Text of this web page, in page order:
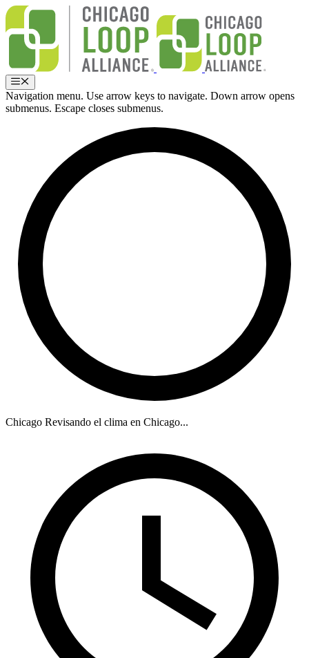
Ir
contenido
Menú
Navigation menu. Use arrow keys to navigate. Down arrow opens
submenus. Escape closes submenus.
Chicago Revisando el clima en Chicago...